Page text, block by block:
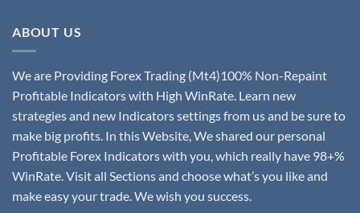
ABOUT US
We are Providing Forex Trading (Mt4)100% Non-Repaint
Profitable Indicators with High WinRate. Learn new
strategies and new Indicators settings from us and be sure to
make big profits. In this Website, We shared our personal
Profitable Forex Indicators with you, which really have 98+%
WinRate. Visit all Sections and choose what’s you like and
make easy your trade. We wish you success.